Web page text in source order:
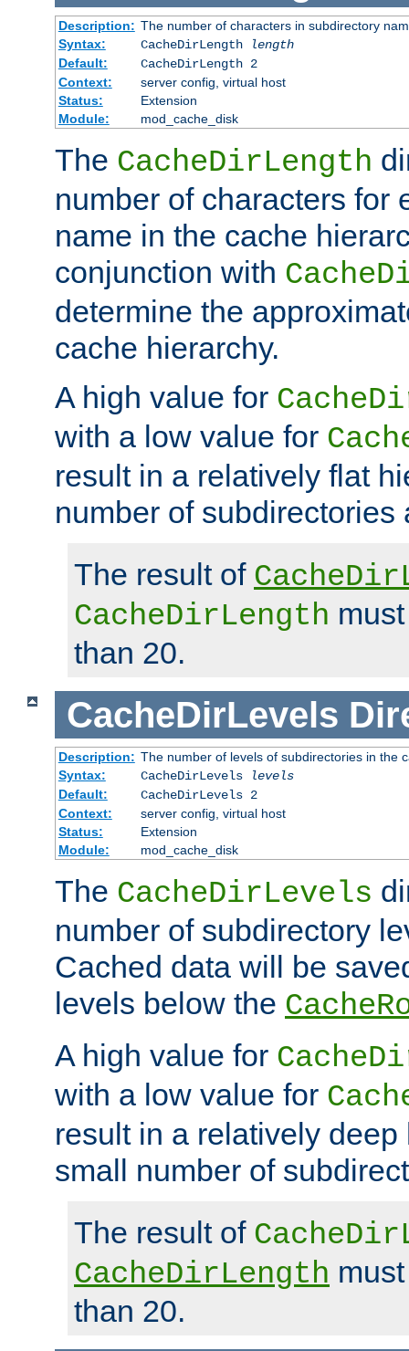
Description: The number of characters in subdirectory
Syntax:
CacheDirLength
length
Default:
CacheDirLength 2
Context:
server config, virtual host
Status:
Extension
Module:
mod_cache_disk
The CacheDirLength
number of characters for
name in the cache
conjunction with
determine the
cache hierarchy.
A high value for
with a low value for
result in a relatively flat
number of subdirectories
The result of
CacheDirLength
than 20.
CacheDirLevels
Description: The number of levels of subdirectories in the
Syntax:
CacheDirLevels
levels
Default:
CacheDirLevels 2
Context:
server config, virtual host
Status:
Extension
Module:
mod_cache_disk
The CacheDirLevels
number of subdirectory
Cached data will be
levels below the
A high value for
with a low value for
result in a relatively deep
small number of
The result of
CacheDirLength
than 20.